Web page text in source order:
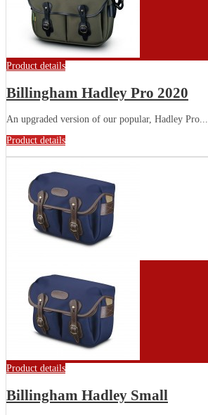
Product details
Billingham Hadley Pro 2020
An upgraded version of our popular, Hadley Pro...
Product details
Product details
Billingham Hadley Small